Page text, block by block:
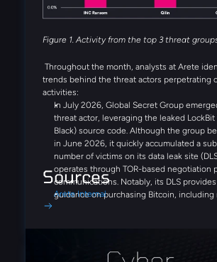
Figure 1. Activity from the top 3 threat
Throughout the month, analysts at Arete
trends behind the threat actors perpetrating
activities:
In July 2026, Global Secret Group
threat actor, leveraging the leaked LockBit
Black) source code. Although the group
in June 2026, it quickly accumulated a
number of victims on its data leak site
operates through TOR-based negotiation
communications. Notably, its DLS
guidance on purchasing Bitcoin,
Similar to Fulcrumsec, the recently
Sources
Arete Internal